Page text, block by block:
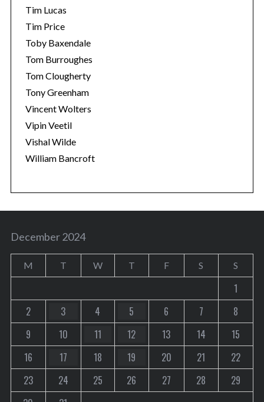
Tim Lucas
Tim Price
Toby Baxendale
Tom Burroughes
Tom Clougherty
Tony Greenham
Vincent Wolters
Vipin Veetil
Vishal Wilde
William Bancroft
December 2024
M T W T F S S
1
2
3 4 5 6 7
8
9
10 11 12 13 14
15
16
17 18 19 20 21
22
23
24 25 26 27 28
29